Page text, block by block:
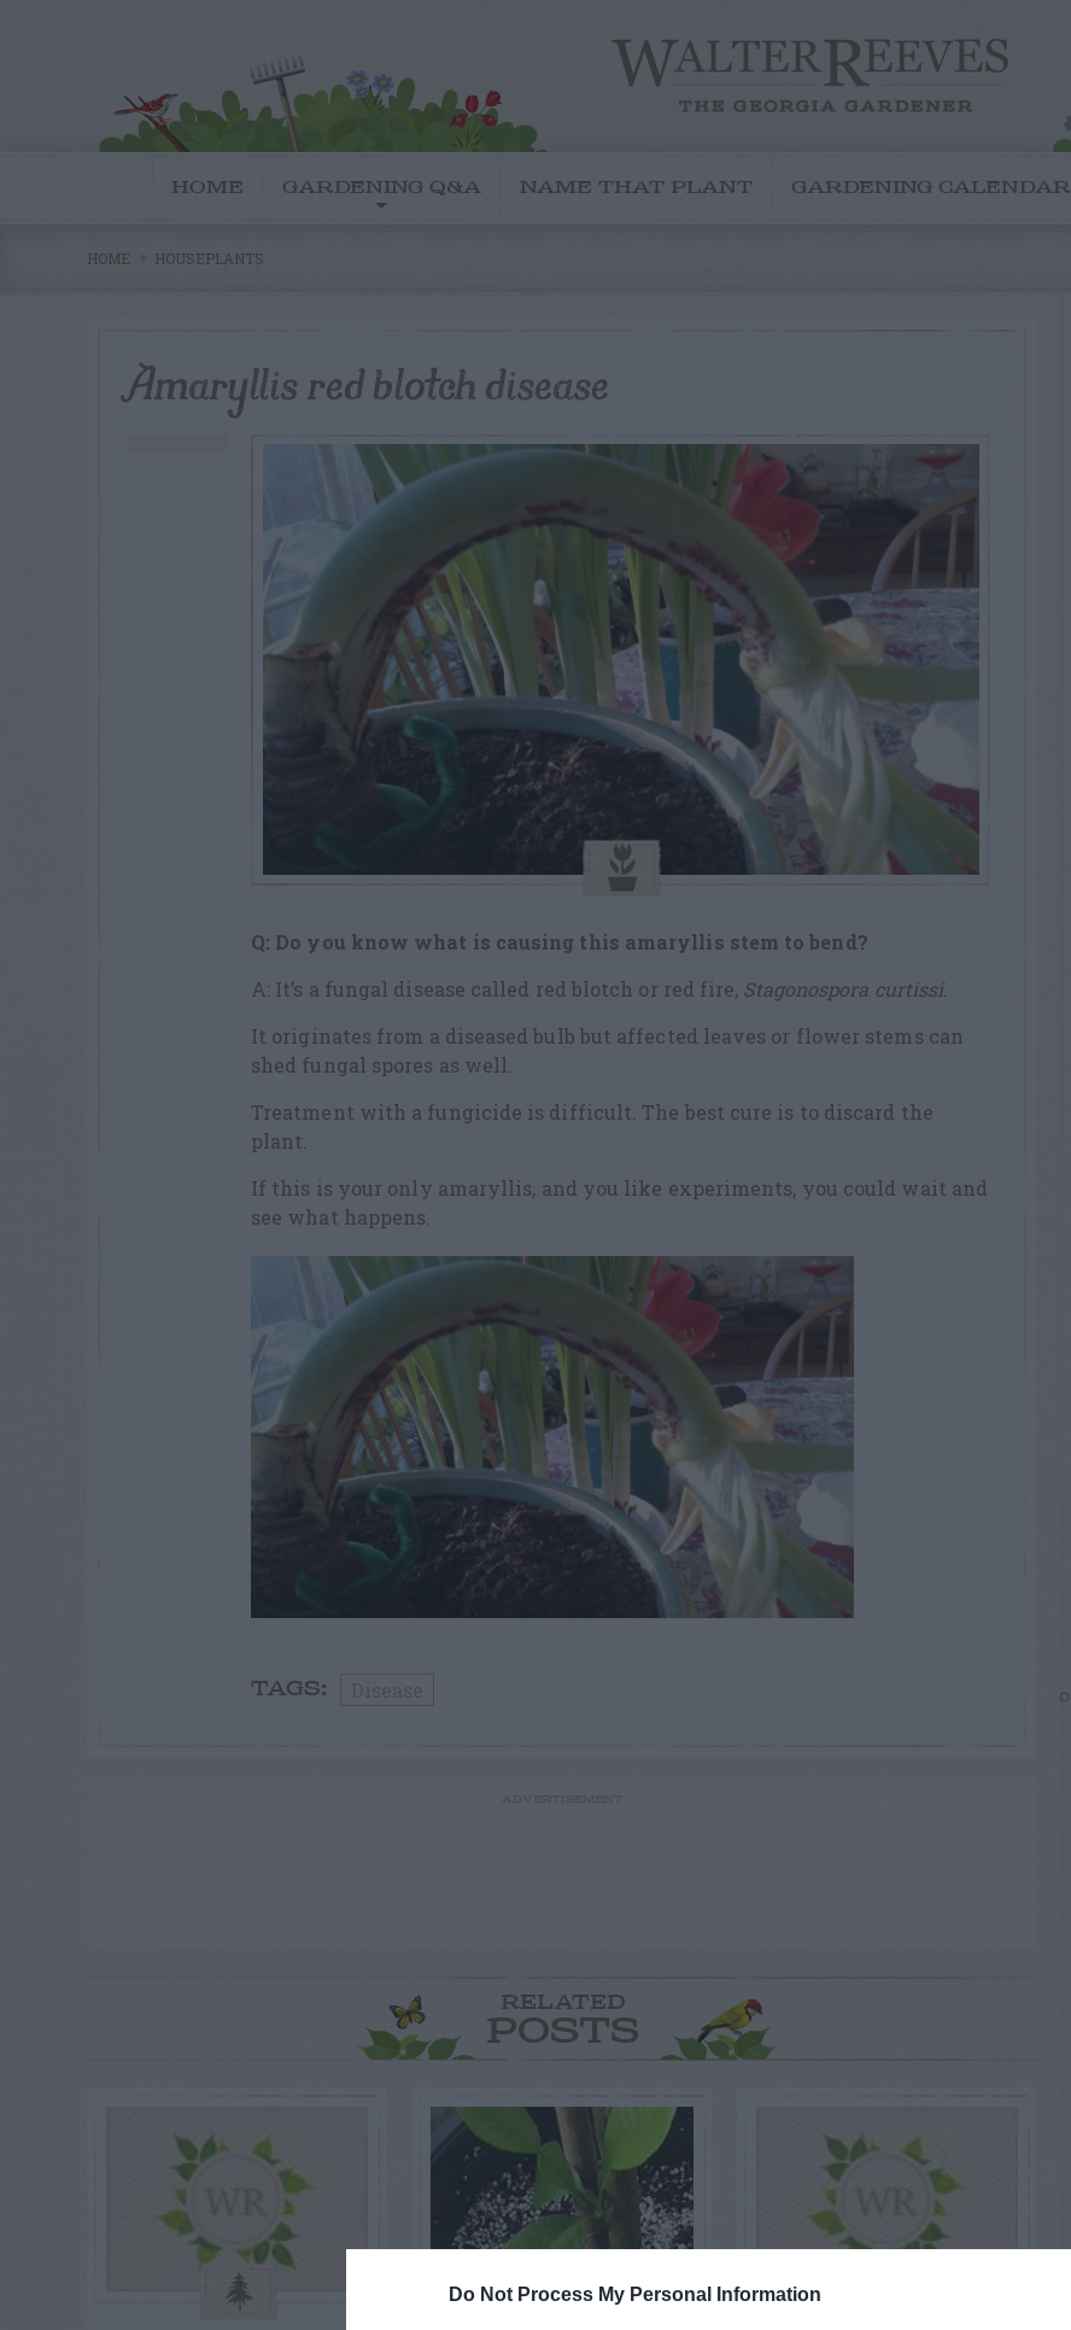
Do Not Process My Personal Information
HOME GARDENING Q&A NAME THAT PLANT GARDENING CALENDAR
HOME HOUSEPLANTS
Amaryllis red blotch disease
Q: Do you know what is causing this amaryllis stem to bend?
A: It’s a fungal disease called red blotch or red fire, Stagonospora curtissi.
It originates from a diseased bulb but affected leaves or flower stems can
shed fungal spores as well.
Treatment with a fungicide is difficult. The best cure is to discard the
plant.
If this is your only amaryllis, and you like experiments, you could wait and
see what happens.
TAGS:
RELATED
POSTS